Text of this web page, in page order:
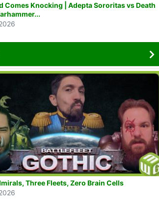
Comes Knocking | Adepta Sororitas vs Death
Three Fleets, Zero Brain Cells